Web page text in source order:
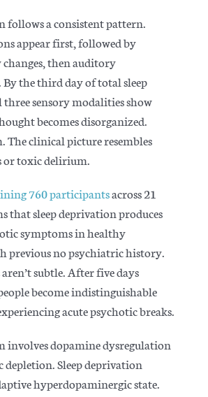
follows a consistent pattern.
appear first, followed by
then auditory
By the third day of total sleep
sensory modalities show
becomes disorganized.
The clinical picture resembles
or toxic delirium.
760 participantsacross 21
that sleep deprivation produces
symptoms in healthy
previous no psychiatric history.
subtle. After five days
become indistinguishable
acute psychotic breaks.
involvesdopamine dysregulation
depletion. Sleep deprivation
hyperdopaminergic state.